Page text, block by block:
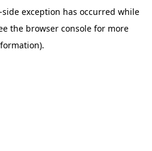
side exception has occurred while
the browser consolefor more